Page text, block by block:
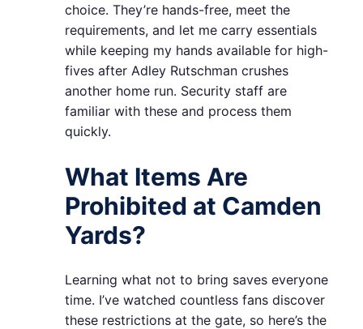
choice. They’re hands-free, meet the
requirements, and let me carry essentials
while keeping my hands available for high-
fives after Adley Rutschman crushes
another home run. Security staff are
familiar with these and process them
quickly.
What Items Are
Prohibited at Camden
Yards?
Learning what not to bring saves everyone
time. I’ve watched countless fans discover
these restrictions at the gate, so here’s the